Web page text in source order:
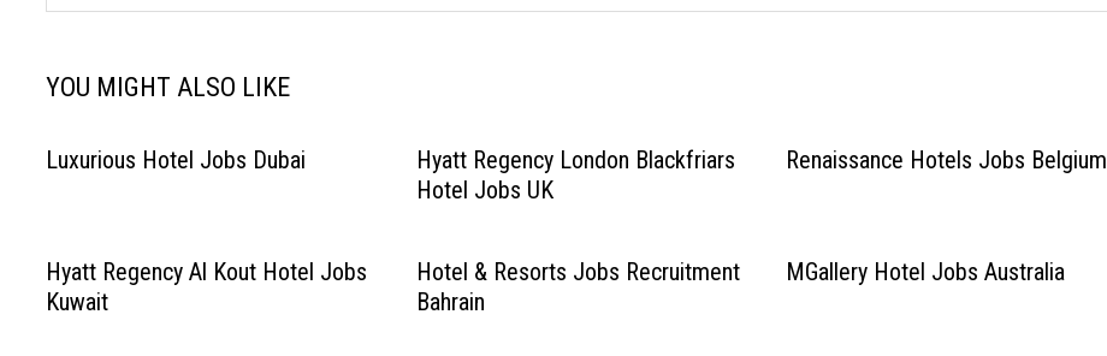
YOU MIGHT ALSO LIKE
Luxurious Hotel Jobs Dubai
Hyatt Regency London Blackfriars
Hotel Jobs UK
Renaissance Hotels Jobs Belgium
Hyatt Regency Al Kout Hotel Jobs
Kuwait
Hotel & Resorts Jobs Recruitment
Bahrain
MGallery Hotel Jobs Australia